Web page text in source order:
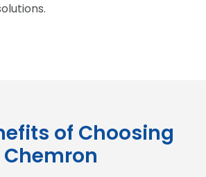
of Choosing
Chemron